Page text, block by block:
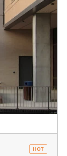
HOT